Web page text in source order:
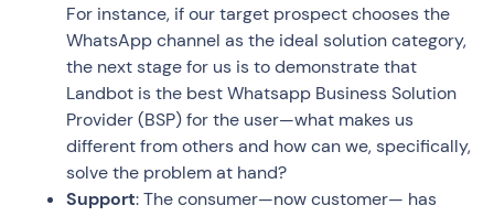
For instance, if our target prospect chooses the
WhatsApp channel as the ideal solution category,
the next stage for us is to demonstrate that
Landbot is the best Whatsapp Business Solution
Provider (BSP) for the user—what makes us
different from others and how can we, specifically,
solve the problem at hand?
Support: The consumer—now customer— has